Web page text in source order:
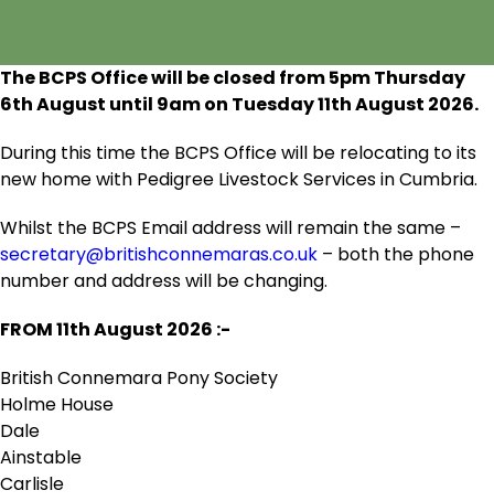
The BCPS Office will be closed from 5pm Thursday
6thAugust until 9am on Tuesday 11thAugust 2026.
During this time the BCPS Office will be relocating to its
new home with Pedigree Livestock Services in Cumbria.
Whilst the BCPS Email address will remain the same –
secretary@britishconnemaras.co.uk – both the phone
number and address will be changing.
FROM 11thAugust 2026 :-
British Connemara Pony Society
Holme House
Dale
Ainstable
Carlisle